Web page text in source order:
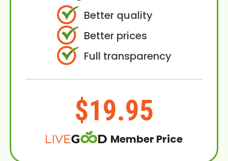
Better quality
Better prices
Full transparency
$19.95
Member Price